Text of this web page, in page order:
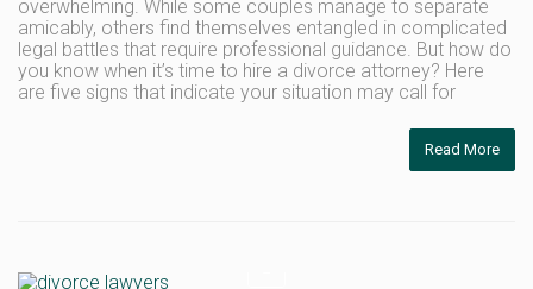
overwhelming. While some couples manage to separate
amicably, others find themselves entangled in complicated
legal battles that require professional guidance. But how do
you know when it’s time to hire a divorce attorney? Here
are five signs that indicate your situation may call for
Read More